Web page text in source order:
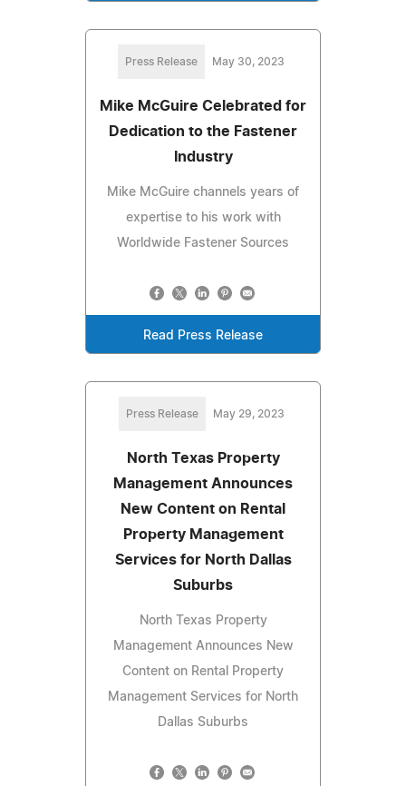
Press Release May 30, 2023
Mike McGuire Celebrated for
Dedication to the Fastener
Industry
Mike McGuire channels years of
expertise to his work with
Worldwide Fastener Sources
Read Press Release
Press Release May 29, 2023
North Texas Property
Management Announces
New Content on Rental
Property Management
Services for North Dallas
Suburbs
North Texas Property
Management Announces New
Content on Rental Property
Management Services for North
Dallas Suburbs